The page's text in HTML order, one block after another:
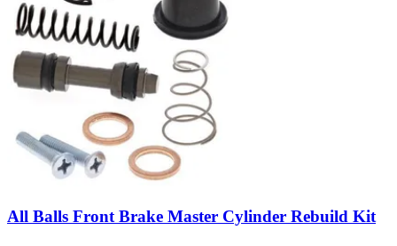
All Balls Front Brake Master Cylinder Rebuild Kit